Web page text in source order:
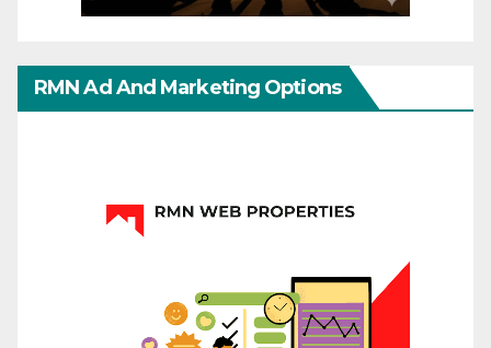
RMN Ad And Marketing Options